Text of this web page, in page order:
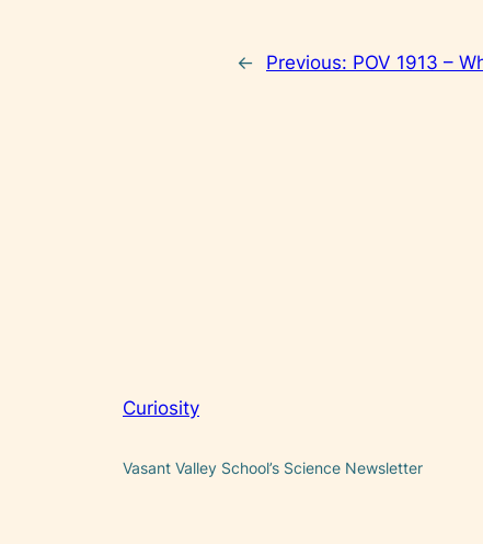
← Previous: POV 1913 –
Curiosity
Vasant Valley School’s Science Newsletter